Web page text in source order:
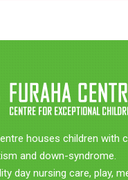
houses children with
and down-syndrome.
day nursing care, play,